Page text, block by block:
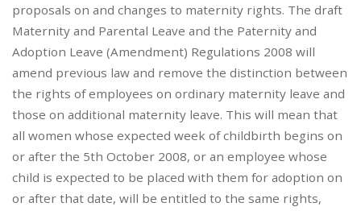
proposals on and changes to maternity rights. The draft
Maternity and Parental Leave and the Paternity and
Adoption Leave (Amendment) Regulations 2008 will
amend previous law and remove the distinction between
the rights of employees on ordinary maternity leave and
those on additional maternity leave. This will mean that
all women whose expected week of childbirth begins on
or after the 5th October 2008, or an employee whose
child is expected to be placed with them for adoption on
or after that date, will be entitled to the same rights,